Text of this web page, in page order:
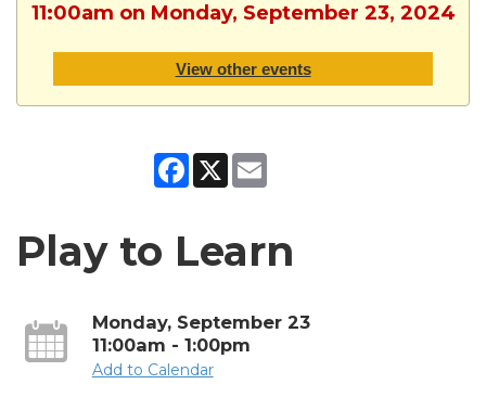
11:00am on Monday, September 23, 2024
View other events
Facebook
X
Play to Learn
Monday, September 23
11:00am - 1:00pm
Add to Calendar